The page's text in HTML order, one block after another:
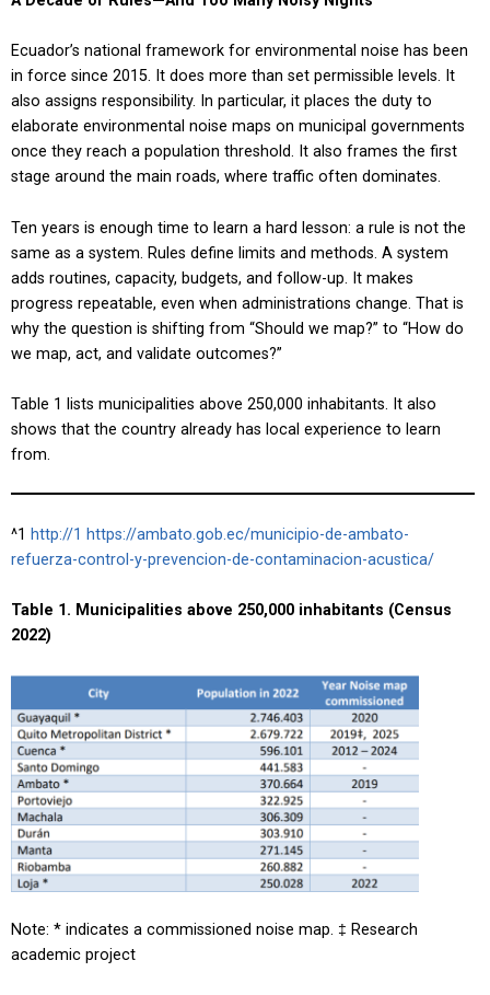
Ecuador’s national framework for environmental noise has been
in force since 2015. It does more than set permissible levels. It
also assigns responsibility. In particular, it places the duty to
elaborate environmental noise maps on municipal governments
once they reach a population threshold. It also frames the first
stage around the main roads, where traffic often dominates.
Ten years is enough time to learn a hard lesson: a rule is not the
same as a system. Rules define limits and methods. A system
adds routines, capacity, budgets, and follow-up. It makes
progress repeatable, even when administrations change. That is
why the question is shifting from “Should we map?” to “How do
we map, act, and validate outcomes?”
Table 1 lists municipalities above 250,000 inhabitants. It also
shows that the country already has local experience to learn
from.
^1 http://1 https://ambato.gob.ec/municipio-de-ambato-
refuerza-control-y-prevencion-de-contaminacion-acustica/
Table 1. Municipalities above 250,000 inhabitants (Census
2022)
Note: * indicates a commissioned noise map. ‡ Research
academic project